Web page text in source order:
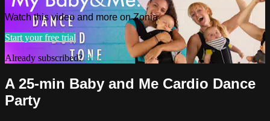
Watch this video and more on Zonia
Start your free trial
Already subscribed?Sign in
A 25-min Baby and Me Cardio Dance
Party